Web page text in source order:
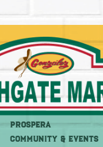
More
PROSPERA
COMMUNITY & EVENTS